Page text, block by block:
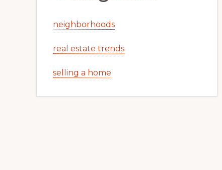
neighborhoods
real estate trends
selling a home